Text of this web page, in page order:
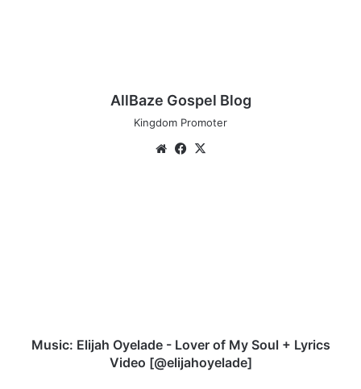
AllBaze Gospel Blog
Kingdom Promoter
WebsiteFacebook
LyricsMusic: Elijah Oyelade - Lover of My Soul + Lyrics
Video [@elijahoyelade]